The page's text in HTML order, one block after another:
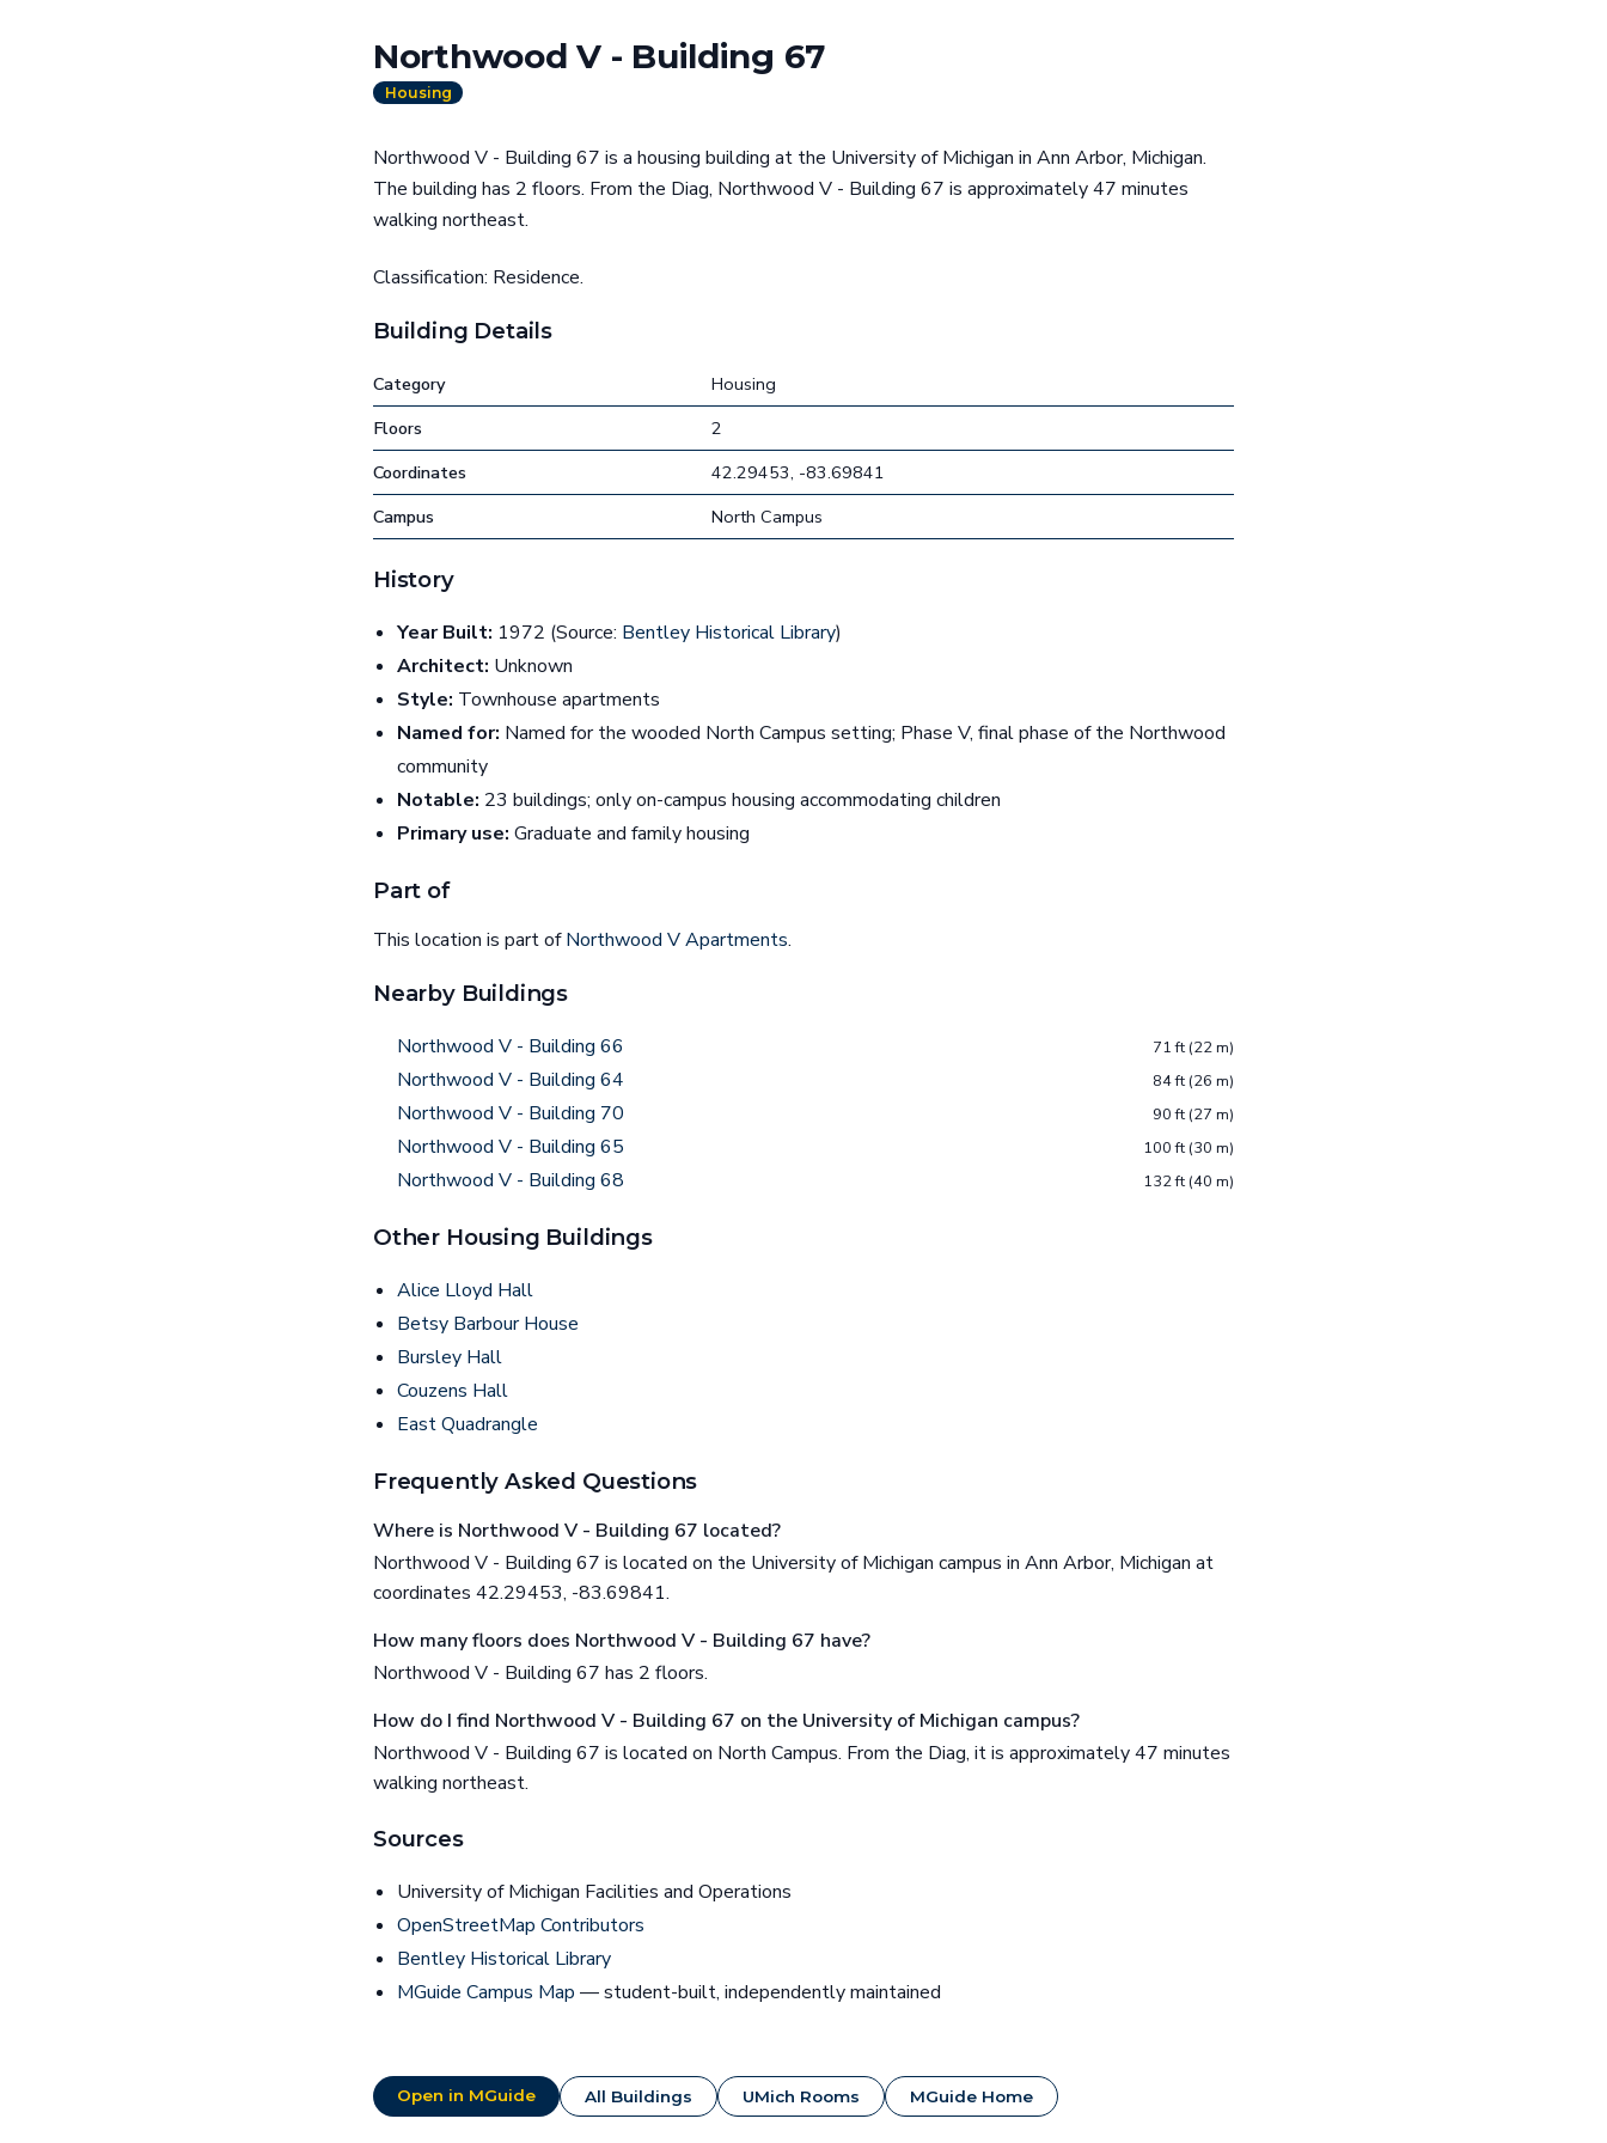
Northwood V - Building 67
Housing
Northwood V - Building 67 is a housing building at the University of Michigan in Ann Arbor, Michigan.
The building has 2 floors. From the Diag, Northwood V - Building 67 is approximately 47 minutes
walking northeast.
Classification: Residence.
Building Details
Category
Housing
Floors
2
Coordinates
42.29453, -83.69841
Campus
North Campus
History
Year Built: 1972 (Source: Bentley Historical Library)
Architect: Unknown
Style: Townhouse apartments
Named for: Named for the wooded North Campus setting; Phase V, final phase of the Northwood
community
Notable: 23 buildings; only on-campus housing accommodating children
Primary use: Graduate and family housing
Part of
This location is part ofNorthwood V Apartments.
Nearby Buildings
Northwood V - Building 66 71 ft (22 m)
Northwood V - Building 64 84 ft (26 m)
Northwood V - Building 70 90 ft (27 m)
Northwood V - Building 65 100 ft (30 m)
Northwood V - Building 68 132 ft (40 m)
Other Housing Buildings
Alice Lloyd Hall
Betsy Barbour House
Bursley Hall
Couzens Hall
East Quadrangle
Frequently Asked Questions
Where is Northwood V - Building 67 located?
Northwood V - Building 67 is located on the University of Michigan campus in Ann Arbor, Michigan at
coordinates 42.29453, -83.69841.
How many floors does Northwood V - Building 67 have?
Northwood V - Building 67 has 2 floors.
How do I find Northwood V - Building 67 on the University of Michigan campus?
Northwood V - Building 67 is located on North Campus. From the Diag, it is approximately 47 minutes
walking northeast.
Sources
University of Michigan Facilities and Operations
OpenStreetMap Contributors
Bentley Historical Library
MGuide Campus Map — student-built, independently maintained
Open in MGuide All Buildings UMich Rooms MGuide Home